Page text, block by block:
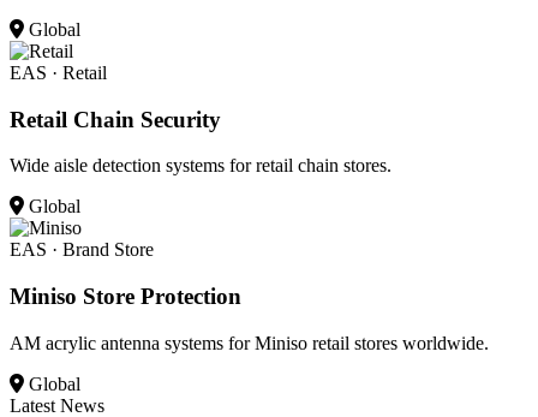
Global
EAS · Retail
Retail Chain Security
Wide aisle detection systems for retail chain stores.
Global
EAS · Brand Store
Miniso Store Protection
AM acrylic antenna systems for Miniso retail stores worldwide.
Global
Latest News